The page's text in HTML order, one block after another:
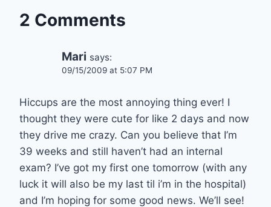
2 Comments
Mari says:
09/15/2009 at 5:07 PM
Hiccups are the most annoying thing ever! I
thought they were cute for like 2 days and now
they drive me crazy. Can you believe that I’m
39 weeks and still haven’t had an internal
exam? I’ve got my first one tomorrow (with any
luck it will also be my last til i’m in the hospital)
and I’m hoping for some good news. We’ll see!